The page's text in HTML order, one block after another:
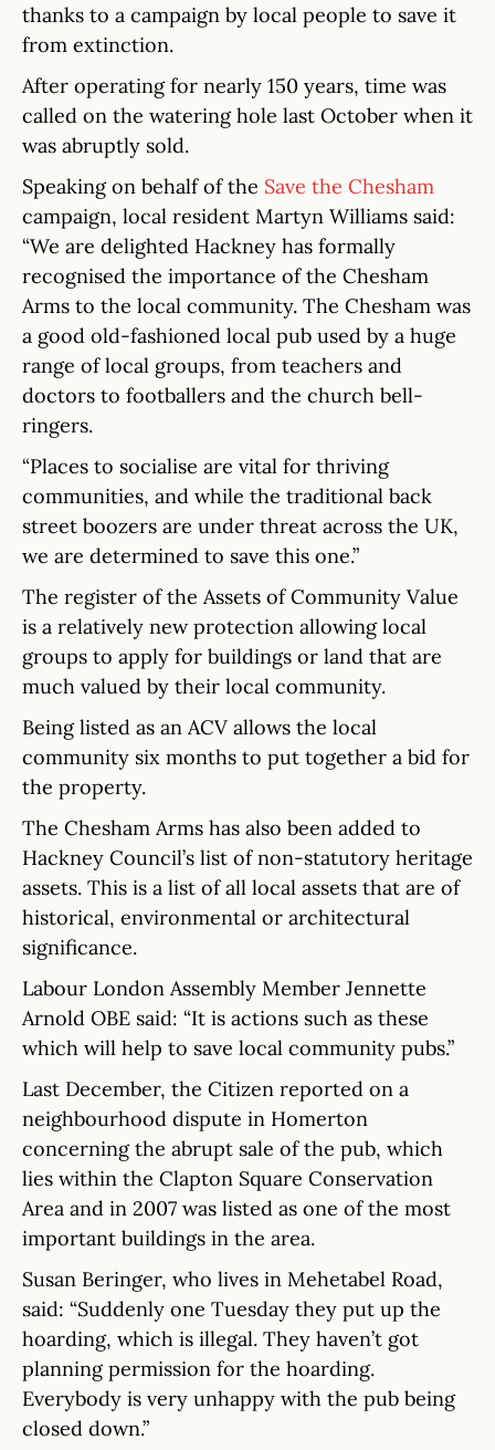
thanks to a campaign by local people to save it
from extinction.
After operating for nearly 150 years, time was
called on the watering hole last October when it
was abruptly sold.
Speaking on behalf of the Save the Chesham
campaign, local resident Martyn Williams said:
“We are delighted Hackney has formally
recognised the importance of the Chesham
Arms to the local community. The Chesham was
a good old-fashioned local pub used by a huge
range of local groups, from teachers and
doctors to footballers and the church bell-
ringers.
“Places to socialise are vital for thriving
communities, and while the traditional back
street boozers are under threat across the UK,
we are determined to save this one.”
The register of the Assets of Community Value
is a relatively new protection allowing local
groups to apply for buildings or land that are
much valued by their local community.
Being listed as an ACV allows the local
community six months to put together a bid for
the property.
The Chesham Arms has also been added to
Hackney Council’s list of non-statutory heritage
assets. This is a list of all local assets that are of
historical, environmental or architectural
significance.
Labour London Assembly Member Jennette
Arnold OBE said: “It is actions such as these
which will help to save local community pubs.”
Last December, the Citizen reported on a
neighbourhood dispute in Homerton
concerning the abrupt sale of the pub, which
lies within the Clapton Square Conservation
Area and in 2007 was listed as one of the most
important buildings in the area.
Susan Beringer, who lives in Mehetabel Road,
said: “Suddenly one Tuesday they put up the
hoarding, which is illegal. They haven’t got
planning permission for the hoarding.
Everybody is very unhappy with the pub being
closed down.”